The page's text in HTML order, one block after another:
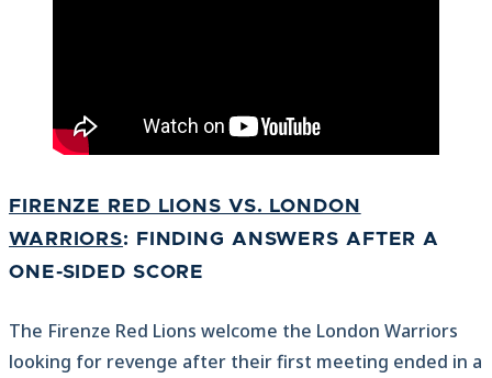
FIRENZE RED LIONS VS. LONDON
WARRIORS: FINDING ANSWERS AFTER A
ONE-SIDED SCORE
The Firenze Red Lions welcome the London Warriors
looking for revenge after their first meeting ended in a